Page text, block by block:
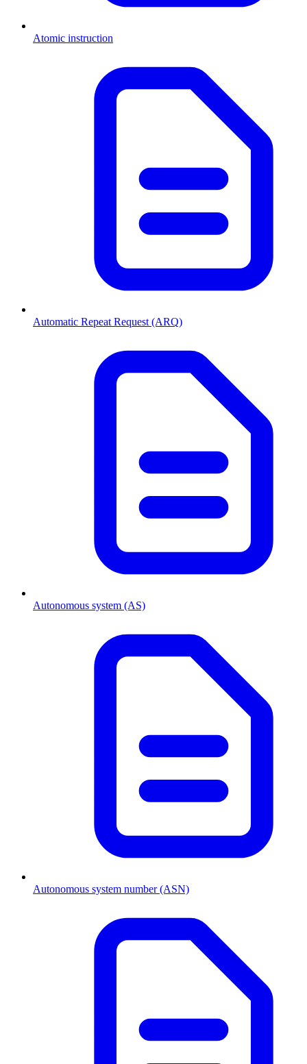
Atomic instruction
Automatic Repeat Request (ARQ)
Autonomous system (AS)
Autonomous system number (ASN)